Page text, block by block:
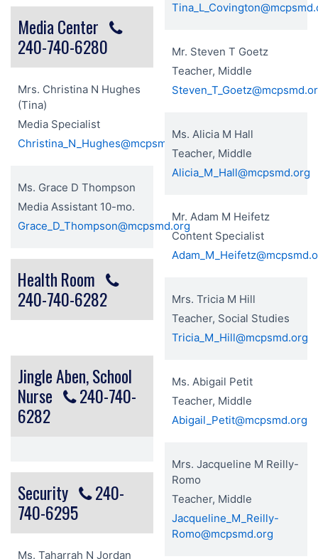
Media Center
240-740-6280
Mrs. Christina N Hughes
(Tina)
Media Specialist
Christina_N_Hughes@mcpsmd.org
Ms. Grace D Thompson
Media Assistant 10-mo.
Grace_D_Thompson@mcpsmd.org
Health Room
240-740-6282
Jingle Aben, School
Nurse
240-740-
6282
Security
240-
740-6295
Ms. Taharrah N Jordan
Mr. Steven T Goetz
Teacher, Middle
Ms. Alicia M Hall
Teacher, Middle
Alicia_M_Hall@mcpsmd.org
Mr. Adam M Heifetz
Content Specialist
Mrs. Tricia M Hill
Teacher, Social Studies
Tricia_M_Hill@mcpsmd.org
Ms. Abigail Petit
Teacher, Middle
Abigail_Petit@mcpsmd.org
Mrs. Jacqueline M Reilly-
Romo
Teacher, Middle
Jacqueline_M_Reilly-
Romo@mcpsmd.org